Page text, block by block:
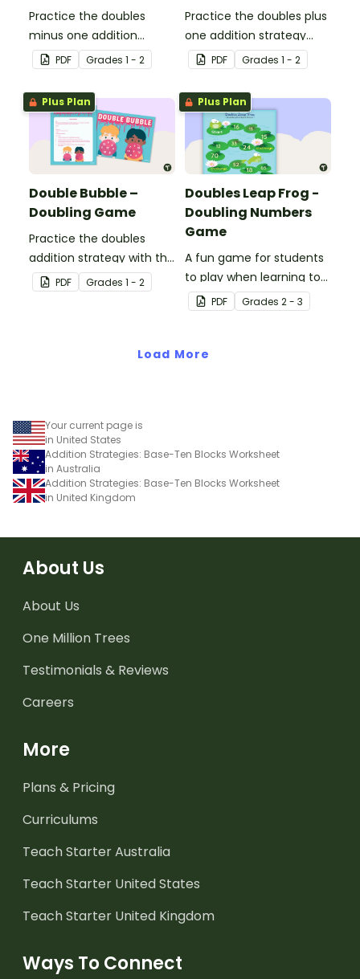
Practice the doubles
minus one addition
strategy with this one-
page worksheet.
PDF Grades 1 - 2
Practice the doubles plus
one addition strategy
with this one-page
worksheet.
PDF Grades 1 - 2
Plus Plan
Double Bubble –
Doubling Game
Practice the doubles
addition strategy with this
fun board game.
PDF Grades 1 - 2
Plus Plan
Doubles Leap Frog -
Doubling Numbers
Game
A fun game for students
to play when learning to
double two-digit
numbers.
PDF Grades 2 - 3
Load More
Your current page is
in United States
Addition Strategies: Base-Ten Blocks Worksheet
in Australia
Addition Strategies: Base-Ten Blocks Worksheet
in United Kingdom
About Us
About Us
One Million Trees
Testimonials & Reviews
Careers
More
Plans & Pricing
Curriculums
Teach Starter Australia
Teach Starter United States
Teach Starter United Kingdom
Ways To Connect